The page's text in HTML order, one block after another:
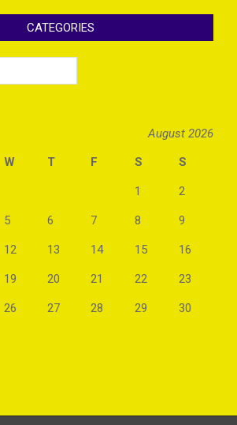
CATEGORIES
August 2026
W T F S S
1 2
5 6 7 8 9
12 13 14 15 16
19 20 21 22 23
26 27 28 29 30